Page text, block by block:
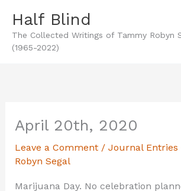
content
Half Blind
The Collected Writings of Tammy Robyn
(1965-2022)
April 20th, 2020
Leave a Comment / Journal Entries
Robyn Segal
Marijuana Day. No celebration